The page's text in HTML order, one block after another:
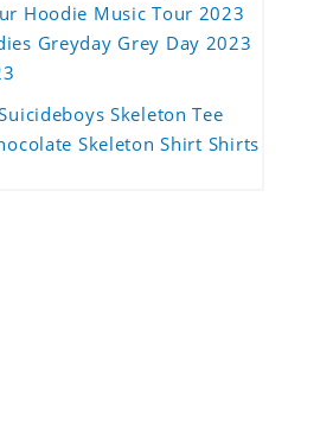
Hoodie Music Tour 2023
Greyday Grey Day 2023
Skeleton Tee
Skeleton Shirt Shirts